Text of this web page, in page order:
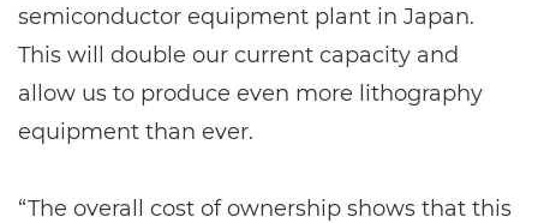
semiconductor equipment plant in Japan.
This will double our current capacity and
allow us to produce even more lithography
equipment than ever.
“The overall cost of ownership shows that this